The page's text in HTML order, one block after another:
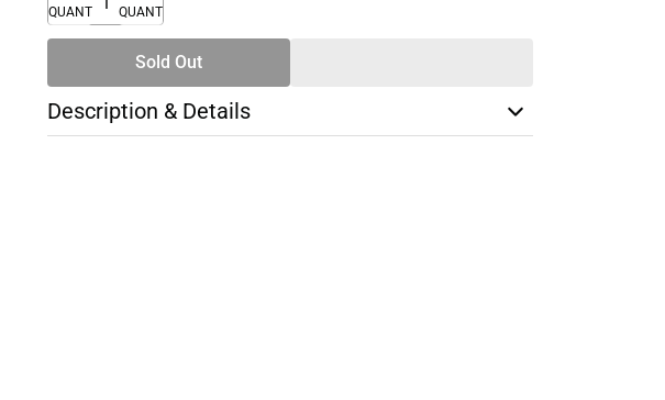
QUANTITY
QUANTITY
Sold Out
Description & Details